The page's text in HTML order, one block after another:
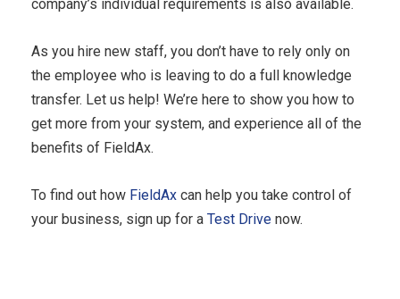
company’s individual requirements is also available.
As you hire new staff, you don’t have to rely only on
the employee who is leaving to do a full knowledge
transfer. Let us help! We’re here to show you how to
get more from your system, and experience all of the
benefits of FieldAx.
To find out how FieldAx can help you take control of
your business, sign up for a Test Drive now.